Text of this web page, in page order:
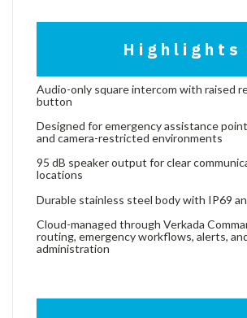
Highlights
Audio-only square intercom with raised
button
Designed for emergency assistance
and camera-restricted environments
95 dB speaker output for clear
locations
Durable stainless steel body with IP69
Cloud-managed through Verkada
routing, emergency workflows, alerts,
administration